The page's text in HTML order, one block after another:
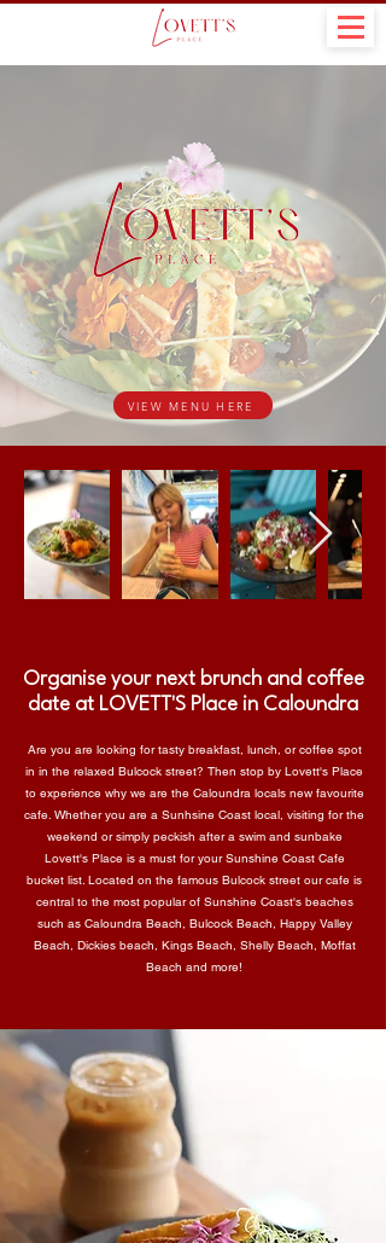
VIEW MENU HERE
Organise your next brunch and coffee
date at LOVETT'S Place in Caloundra
Are you are looking for tasty breakfast, lunch, or coffee spot
in in the relaxed Bulcock street? Then stop by Lovett's Place
to experience why we are the Caloundra locals new favourite
cafe. Whether you are a Sunhsine Coast local, visiting for the
weekend or simply peckish after a swim and sunbake
Lovett's Place is a must for yourSunshine Coast Cafe
bucket list. Located on the famous Bulcock street our cafe is
central to the most popular of Sunshine Coast's beaches
such as Caloundra Beach, Bulcock Beach, Happy Valley
Beach, Dickies beach, Kings Beach, Shelly Beach, Moffat
Beach and more!